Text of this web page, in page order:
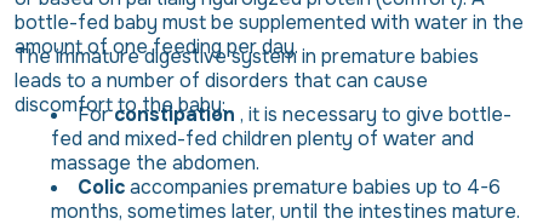
bottle-fed baby must be supplemented with water in the
amount of one feeding per day.
The immature digestive system in premature babies
leads to a number of disorders that can cause
discomfort to the baby:
Forconstipation , it is necessary to give bottle-
fed and mixed-fed children plenty of water and
massage the abdomen.
Colicaccompanies premature babies up to 4-6
months, sometimes later, until the intestines mature.